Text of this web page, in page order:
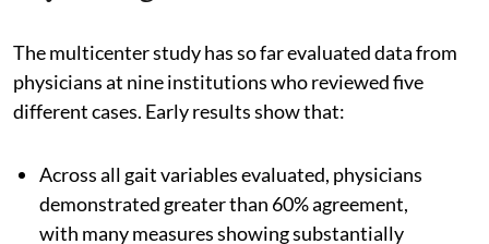
The multicenter study has so far evaluated data from
physicians at nine institutions who reviewed five
different cases. Early results show that:
Across all gait variables evaluated, physicians
demonstrated greater than 60% agreement,
with many measures showing substantially